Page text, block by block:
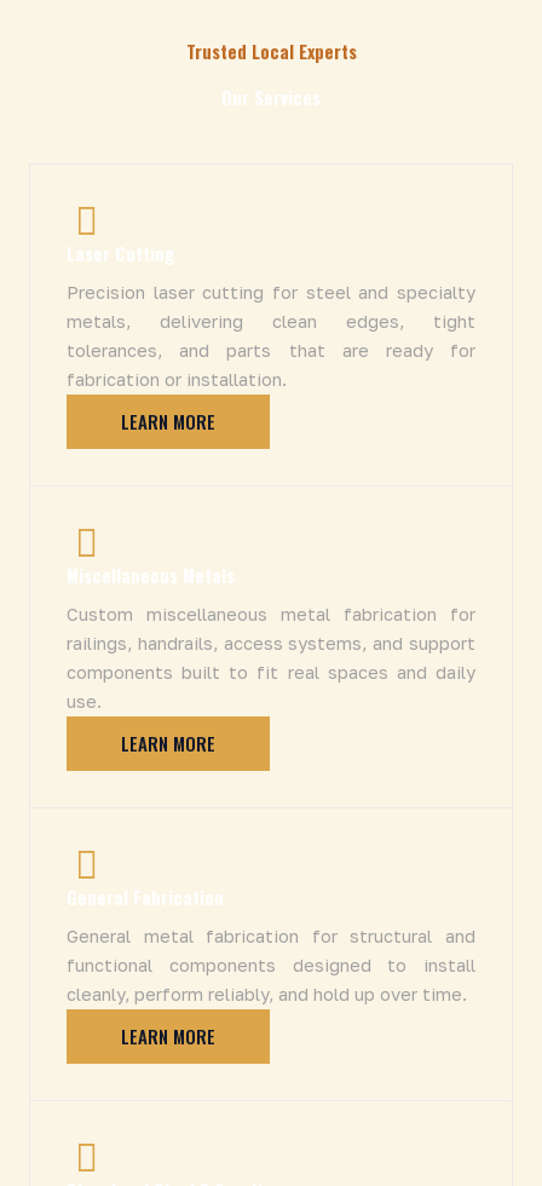
Trusted Local Experts
Our Services
Laser Cutting
Precision laser cutting for steel and specialty
metals, delivering clean edges, tight
tolerances, and parts that are ready for
fabrication or installation.
LEARN MORE
Miscellaneous Metals
Custom miscellaneous metal fabrication for
railings, handrails, access systems, and support
components built to fit real spaces and daily
use.
LEARN MORE
General Fabrication
General metal fabrication for structural and
functional components designed to install
cleanly, perform reliably, and hold up over time.
LEARN MORE